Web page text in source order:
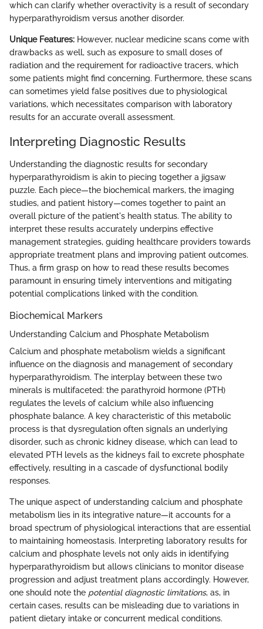
which can clarify whether overactivity is a result of secondary
hyperparathyroidism versus another disorder.
Unique Features: However, nuclear medicine scans come with
drawbacks as well, such as exposure to small doses of
radiation and the requirement for radioactive tracers, which
some patients might find concerning. Furthermore, these scans
can sometimes yield false positives due to physiological
variations, which necessitates comparison with laboratory
results for an accurate overall assessment.
Interpreting Diagnostic Results
Understanding the diagnostic results for secondary
hyperparathyroidism is akin to piecing together a jigsaw
puzzle. Each piece—the biochemical markers, the imaging
studies, and patient history—comes together to paint an
overall picture of the patient's health status. The ability to
interpret these results accurately underpins effective
management strategies, guiding healthcare providers towards
appropriate treatment plans and improving patient outcomes.
Thus, a firm grasp on how to read these results becomes
paramount in ensuring timely interventions and mitigating
potential complications linked with the condition.
Biochemical Markers
Understanding Calcium and Phosphate Metabolism
Calcium and phosphate metabolism wields a significant
influence on the diagnosis and management of secondary
hyperparathyroidism. The interplay between these two
minerals is multifaceted: the parathyroid hormone (PTH)
regulates the levels of calcium while also influencing
phosphate balance. A key characteristic of this metabolic
process is that dysregulation often signals an underlying
disorder, such as chronic kidney disease, which can lead to
elevated PTH levels as the kidneys fail to excrete phosphate
effectively, resulting in a cascade of dysfunctional bodily
responses.
The unique aspect of understanding calcium and phosphate
metabolism lies in its integrative nature—it accounts for a
broad spectrum of physiological interactions that are essential
to maintaining homeostasis. Interpreting laboratory results for
calcium and phosphate levels not only aids in identifying
hyperparathyroidism but allows clinicians to monitor disease
progression and adjust treatment plans accordingly. However,
one should note the potential diagnostic limitations, as, in
certain cases, results can be misleading due to variations in
patient dietary intake or concurrent medical conditions.